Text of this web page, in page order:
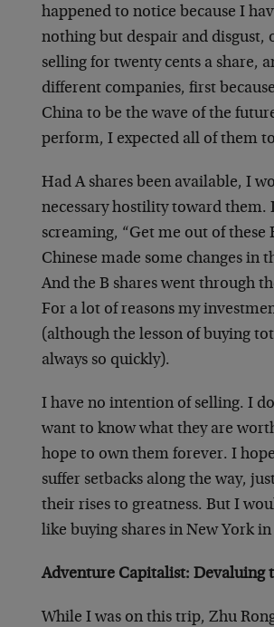
happened to notice because I
nothing but despair and disgust,
selling for twenty cents a share,
different companies, first
China to be the wave of the
perform, I expected all of them
Had A shares been available, I
necessary hostility toward them.
screaming, “Get me out of these
Chinese made some changes in
And the B shares went through
For a lot of reasons my
(although the lesson of buying
always so quickly).
I have no intention of selling. I
want to know what they are
hope to own them forever. I
suffer setbacks along the way,
their rises to greatness. But I
like buying shares in New York
Adventure Capitalist: Devaluing
While I was on this trip, Zhu